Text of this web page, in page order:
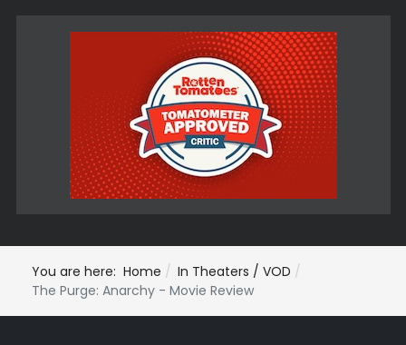
You are here: Home
In Theaters / VOD
The Purge: Anarchy - Movie Review